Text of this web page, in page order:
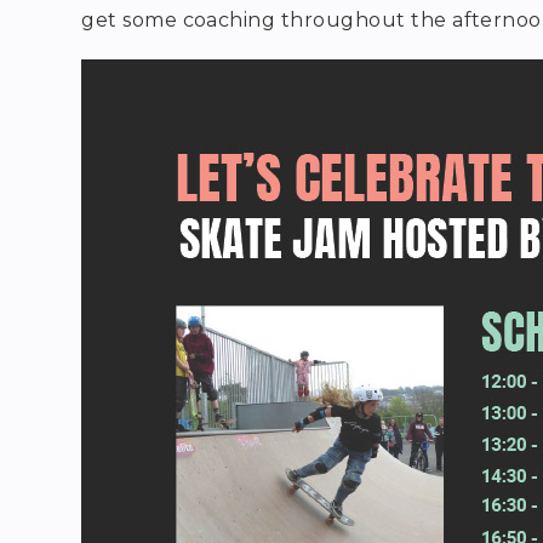
get some coaching throughout the